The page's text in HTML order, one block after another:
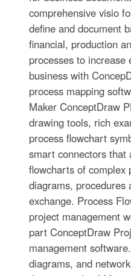
comprehensive visio
define and document
financial, production
processes to increase
business with
process mapping
Maker ConceptDraw
drawing tools, rich
process flowchart
smart connectors that
flowcharts of complex
diagrams, procedures
exchange. Process
project management
part ConceptDraw
management
diagrams, and